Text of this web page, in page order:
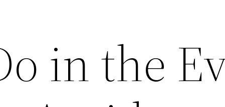
in the